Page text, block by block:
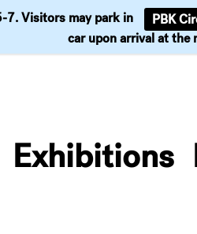
7. Visitors may park in PBK
car upon arrival at the
Exhibitions